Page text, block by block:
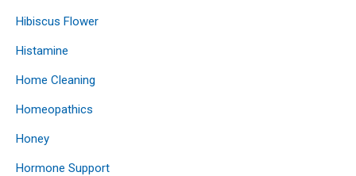
Hibiscus Flower
Histamine
Home Cleaning
Homeopathics
Honey
Hormone Support